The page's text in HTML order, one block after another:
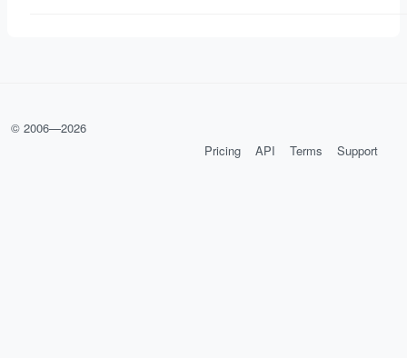
© 2006—2026
Pricing
API Terms Support